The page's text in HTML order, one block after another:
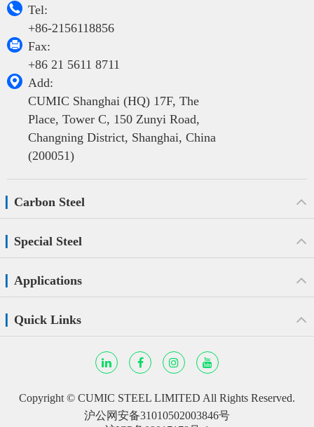

Tel:
+86-2156118856

Fax:
+86 21 5611 8711

Add:
CUMIC Shanghai (HQ) 17F, The
Place, Tower C, 150 Zunyi Road,
Changning District, Shanghai, China
(200051)
Carbon Steel
Special Steel
Applications
Quick Links
Copyright © CUMIC STEEL LIMITED All Rights Reserved.
沪公网安备31010502003846号